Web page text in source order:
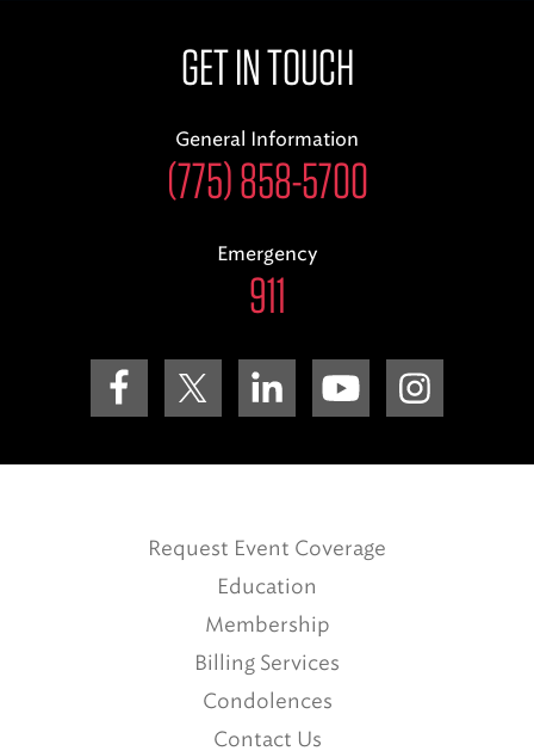
GET IN TOUCH
General Information
(775) 858-5700
Emergency
911
Request Event Coverage
Education
Membership
Billing Services
Condolences
Contact Us